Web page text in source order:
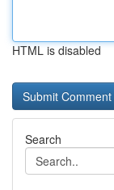
HTML is disabled
Search